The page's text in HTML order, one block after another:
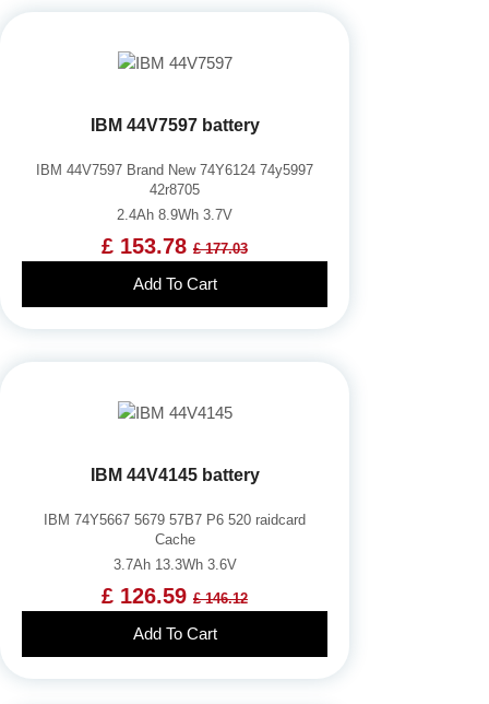
IBM 44V7597 battery
IBM 44V7597 Brand New 74Y6124 74y5997
42r8705
2.4Ah 8.9Wh 3.7V
£ 153.78 £ 177.03
Add To Cart
IBM 44V4145 battery
IBM 74Y5667 5679 57B7 P6 520 raidcard
Cache
3.7Ah 13.3Wh 3.6V
£ 126.59 £ 146.12
Add To Cart